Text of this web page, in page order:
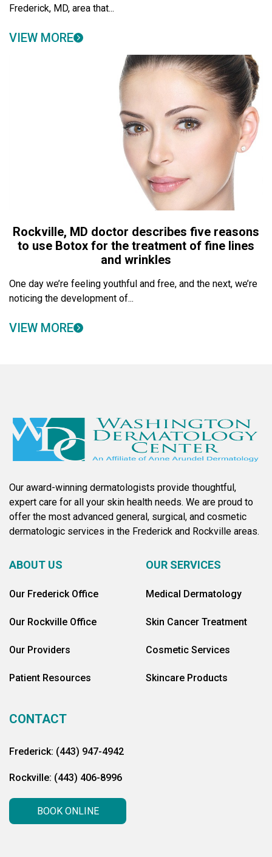
Frederick, MD, area that...
VIEW MORE
Rockville, MD doctor describes five reasons
to use Botox for the treatment of fine lines
and wrinkles
One day we’re feeling youthful and free, and the next, we’re
noticing the development of...
VIEW MORE
Our award-winning dermatologists provide thoughtful,
expert care for all your skin health needs. We are proud to
offer the most advanced general, surgical, and cosmetic
dermatologic services in the Frederick and Rockville areas.
ABOUT US
Our Frederick Office
Our Rockville Office
Our Providers
Patient Resources
OUR SERVICES
Medical Dermatology
Skin Cancer Treatment
Cosmetic Services
Skincare Products
CONTACT
Frederick: (443) 947-4942
Rockville: (443) 406-8996
BOOK ONLINE